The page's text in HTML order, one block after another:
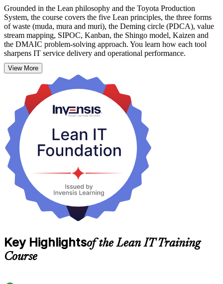
Grounded in the Lean philosophy and the Toyota Production
System, the course covers the five Lean principles, the three forms
of waste (muda, mura and muri), the Deming circle (PDCA), value
stream mapping, SIPOC, Kanban, the Shingo model, Kaizen and
the DMAIC problem-solving approach. You learn how each tool
sharpens IT service delivery and operational performance.
Delivered over a practical two-day (16-hour) format by experienced
trainers, the course suits professionals in Port of Spain and across the
twin islands who want proven skills they can apply straight away.
Start building leaner, more customer-focused IT with Invensis
Learning.
View More
Key Highlightsof the Lean IT Training
Course